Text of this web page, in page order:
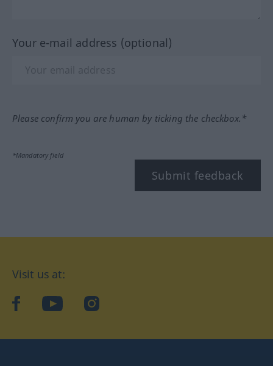
Your e-mail address (optional)
Please confirm you are human by ticking the checkbox.*
*Mandatory field
Submit feedback
Visit us at:
facebookYouTubeInstagram